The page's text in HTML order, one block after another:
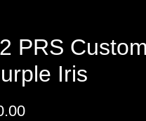
PRS
Iris